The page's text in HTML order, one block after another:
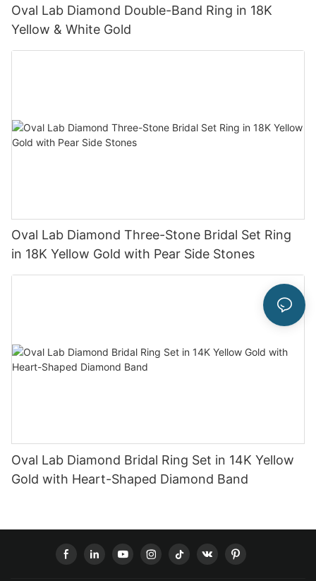
Oval Lab Diamond Double-Band Ring in 18K
Yellow & White Gold
Oval Lab Diamond Three-Stone Bridal Set Ring
in 18K Yellow Gold with Pear Side Stones
Oval Lab Diamond Bridal Ring Set in 14K Yellow
Gold with Heart-Shaped Diamond Band